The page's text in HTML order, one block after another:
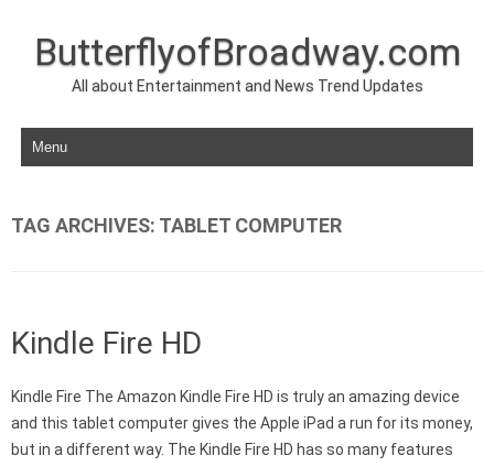
ButterflyofBroadway.com
All about Entertainment and News Trend Updates
Skip to content
TAG ARCHIVES: TABLET COMPUTER
Kindle Fire HD
Kindle Fire The Amazon Kindle Fire HD is truly an amazing device
and this tablet computer gives the Apple iPad a run for its money,
but in a different way. The Kindle Fire HD has so many features